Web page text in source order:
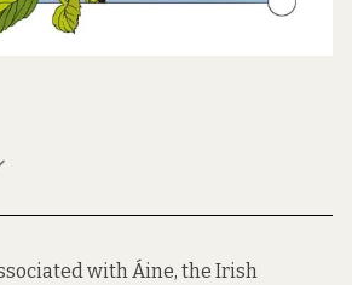
with Áine, the Irish